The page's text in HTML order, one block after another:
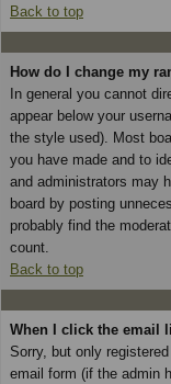
Back to top
How do I change my
In general you cannot
appear below your
the style used). Most
you have made and to
and administrators may
board by posting
probably find the
count.
Back to top
When I click the email
Sorry, but only
email form (if the admin